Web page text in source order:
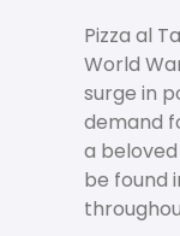
Pizza al
World
surge in
demand
a
be found